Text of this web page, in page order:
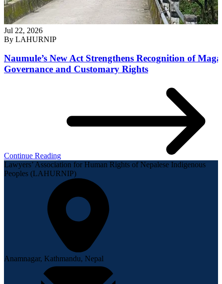
Jul 22, 2026
By LAHURNIP
Naumule’s New Act Strengthens Recognition of
Governance and Customary Rights
Continue Reading
Lawyers’ Association for Human Rights of Nepalese Indigenous
Peoples (LAHURNIP)
Anamnagar, Kathmandu, Nepal